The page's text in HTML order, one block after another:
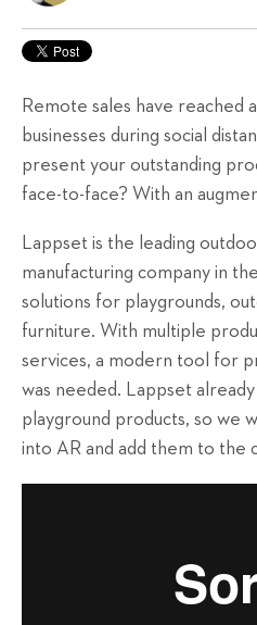
Remote sales have reached
businesses during social
present your outstanding
face-to-face? With an
Lappset is the leading
manufacturing company in
solutions for playgrounds,
furniture. With multiple
services, a modern tool for
was needed. Lappset
playground products, so we
into AR and add them to the